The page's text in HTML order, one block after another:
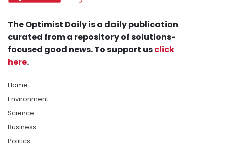
The Optimist Daily is a daily publication
curated from a repository of solutions-
focused good news. To support usclick
here.
Home
Environment
Science
Business
Politics